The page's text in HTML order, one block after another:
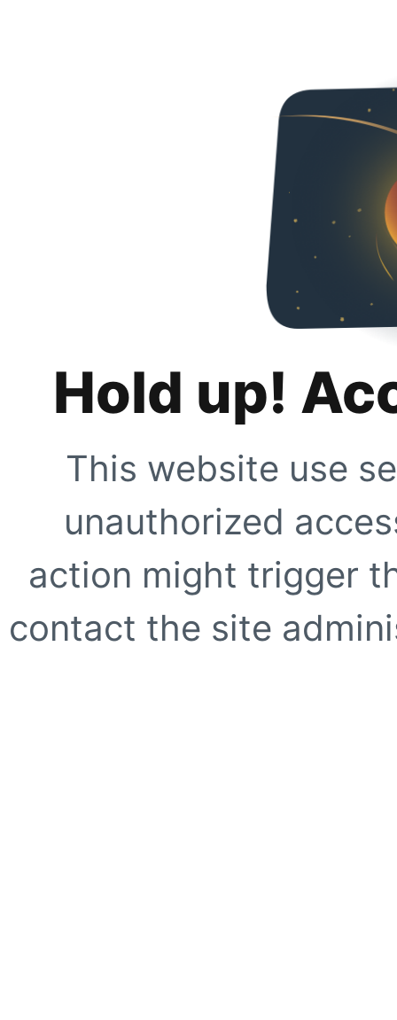
Hold up!
This website use
unauthorized
action might trigger
contact the site